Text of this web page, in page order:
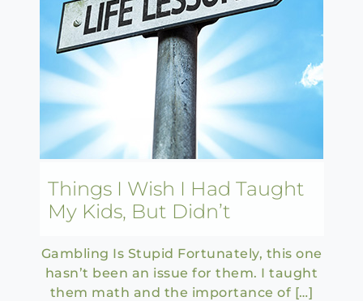
Things I Wish I Had Taught
My Kids, But Didn’t
Gambling Is Stupid Fortunately, this one
hasn’t been an issue for them. I taught
them math and the importance of […]